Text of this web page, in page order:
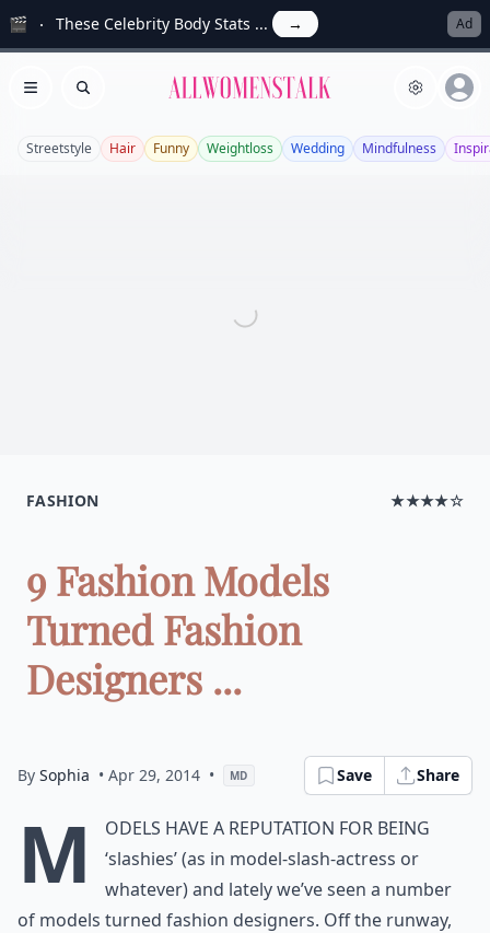
🎬 These Celebrity Body Stats ... → Ad
Open menu
Search Allwomenstalk
Streetstyle Hair Funny Weightloss Wedding Mindfulness
FASHION ★★★★☆
9 Fashion Models
Turned Fashion
Designers ...
By Sophia • Apr 29, 2014 • MD Save Share
M
odels have a reputation for being
‘slashies’ (as in model-slash-actress or
whatever) and lately we’ve seen a number
of models turned fashion designers. Off the runway,